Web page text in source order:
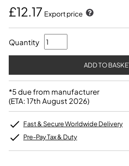
£12.17 Export price
Quantity
*5 due from manufacturer
(ETA: 17th August 2026)
Fast & Secure Worldwide Delivery
Pre-Pay Tax & Duty